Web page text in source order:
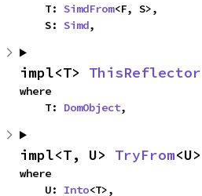
    T:
SimdFrom<F, S>,
    S:
Simd,
impl<T> ThisReflector
where
    T:
DomObject,
impl<T, U> TryFrom
where
    U:
Into<T>,